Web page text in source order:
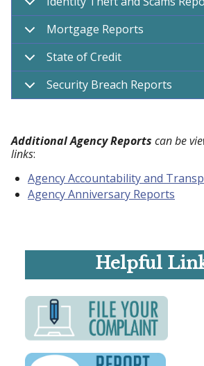
Mortgage Reports
State of Credit
Security Breach Reports
Additional Agency Reports can be
links:
Agency Accountability and
Agency Anniversary Reports
Helpful